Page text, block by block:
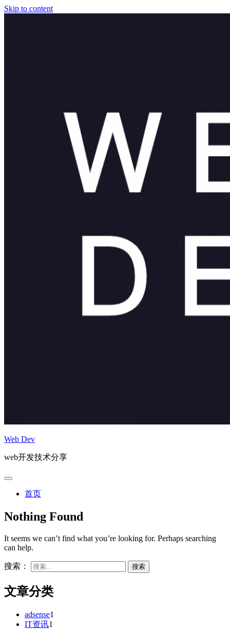
Skip to content
Web Dev
web开发技术分享
首页
Nothing Found
It seems we can’t find what you’re looking for. Perhaps searching
can help.
搜索：
文章分类
adsense1
IT资讯1